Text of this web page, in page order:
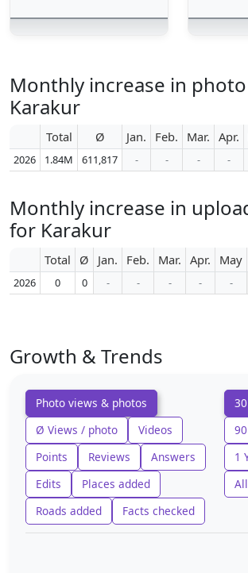
Monthly increase in
Karakur
Total Ø Jan. Feb. Mar. Apr.
2026 1.84M 611,817 - - - -
Monthly increase in
for Karakur
Total Ø Jan. Feb. Mar. Apr. May
2026 0 0 - - - - -
Growth & Trends
Photo views & photos
Ø Views / photo
Videos
Points
Reviews
Answers
Edits
Places added
Roads added
Facts checked
1